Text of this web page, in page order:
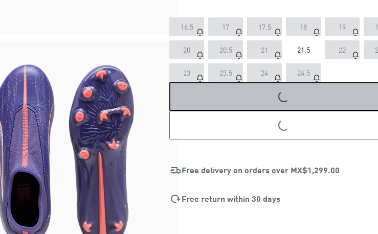
16.5 17 17.5 18 19
20 20.5 21 21.5 22
23 23.5 24 24.5
LOADING...
LOADING...
Free delivery on orders over MX$1,299.00
Free return within 30 days